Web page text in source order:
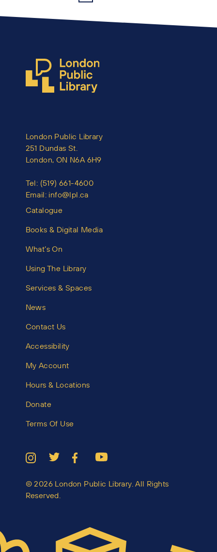
London Public Library
251 Dundas St.
London, ON N6A 6H9
Tel: (519) 661-4600
Email: info@lpl.ca
Catalogue
Books & Digital Media
What’s On
Using The Library
Services & Spaces
News
Contact Us
Accessibility
My Account
Hours & Locations
Donate
Terms Of Use
© 2026 London Public Library. All Rights
Reserved.